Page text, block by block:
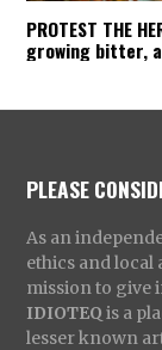
PROTEST THE
growing bitter,
PLEASE
As an
ethics and local
mission to give
IDIOTEQ is a
lesser known